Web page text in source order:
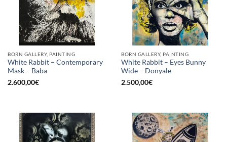
BORN GALLERY, PAINTING
White Rabbit – Contemporary
Mask – Baba
2.600,00€
BORN GALLERY, PAINTING
White Rabbit – Eyes Bunny
Wide – Donyale
2.500,00€